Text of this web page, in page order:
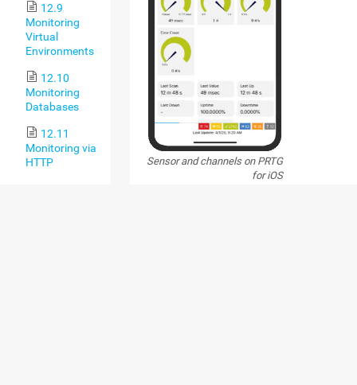
12.9
Monitoring
Virtual
Environments
12.10
Monitoring
Databases
12.11
Monitoring via
HTTP
Sensor and channels on PRTG
for iOS